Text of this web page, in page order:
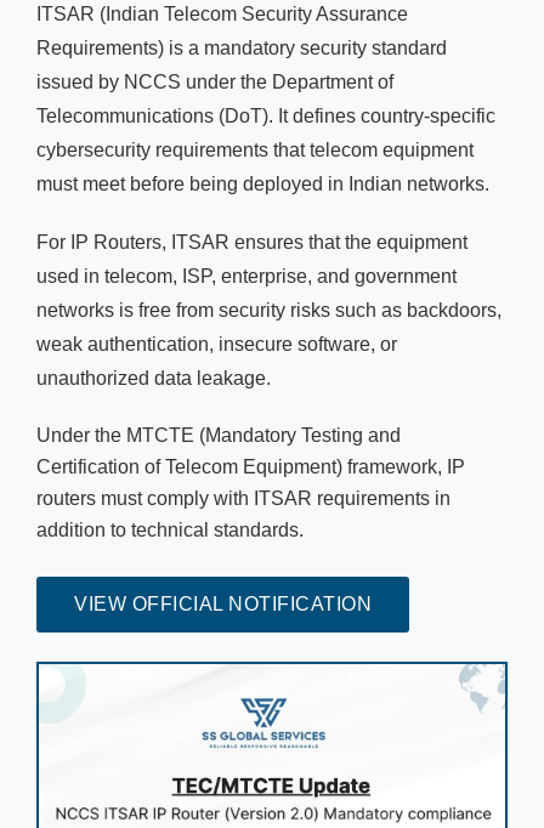
ITSAR (Indian Telecom Security Assurance
Requirements) is a mandatory security standard
issued by NCCS under the Department of
Telecommunications (DoT). It defines country-specific
cybersecurity requirements that telecom equipment
must meet before being deployed in Indian networks.
For IP Routers, ITSAR ensures that the equipment
used in telecom, ISP, enterprise, and government
networks is free from security risks such as backdoors,
weak authentication, insecure software, or
unauthorized data leakage.
Under the MTCTE (Mandatory Testing and
Certification of Telecom Equipment) framework, IP
routers must comply with ITSAR requirements in
addition to technical standards.
VIEW OFFICIAL NOTIFICATION